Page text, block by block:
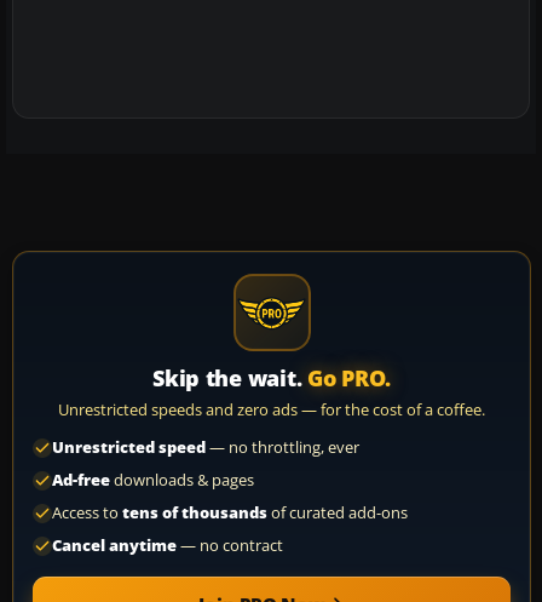
Skip the wait. Go PRO.
Unrestricted speeds and zero ads — for the cost of a coffee.
Unrestricted speed— no throttling, ever
Ad-freedownloads & pages
Access to tens of thousandsof curated add-ons
Cancel anytime— no contract